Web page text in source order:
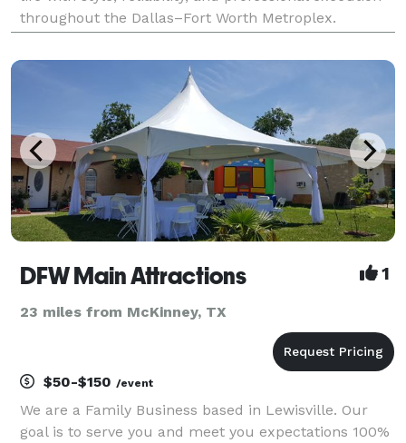
throughout the Dallas–Fort Worth Metroplex.
corporate gathering, or a private celebration, we p
DFW Main Attractions 1
23 miles from McKinney, TX
$50-$150 /event
We are a Family Business based in Lewisville. Our
goal is to serve you and meet you expectations 100%